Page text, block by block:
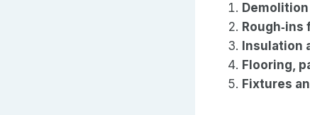
Insulation
Flooring,
Fixtures